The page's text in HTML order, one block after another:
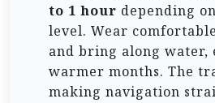
to 1 hour depending
level. Wear
and bring along water,
warmer months. The
making navigation